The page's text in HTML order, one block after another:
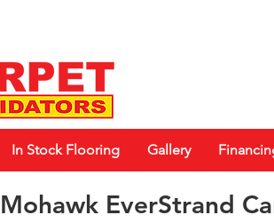
In Stock Flooring Gallery
Mohawk EverStrand